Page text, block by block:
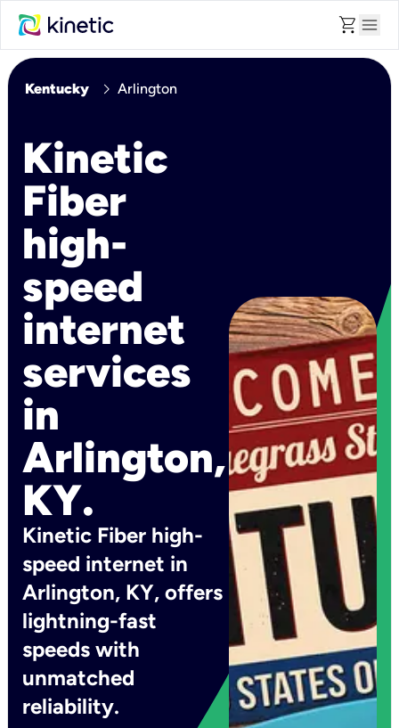
shopping_cart menu
Kentucky chevron_right Arlington
Kinetic
Fiber
high-
speed
internet
services
in
Arlington,
KY.
Kinetic Fiber high-
speed internet in
Arlington, KY, offers
lightning-fast
speeds with
unmatched
reliability.